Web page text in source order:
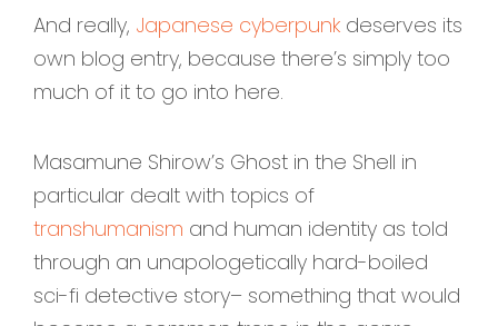
And really, Japanese cyberpunk deserves its
own blog entry, because there’s simply too
much of it to go into here.
Masamune Shirow’s Ghost in the Shell in
particular dealt with topics of
transhumanism and human identity as told
through an unapologetically hard-boiled
sci-fi detective story– something that would